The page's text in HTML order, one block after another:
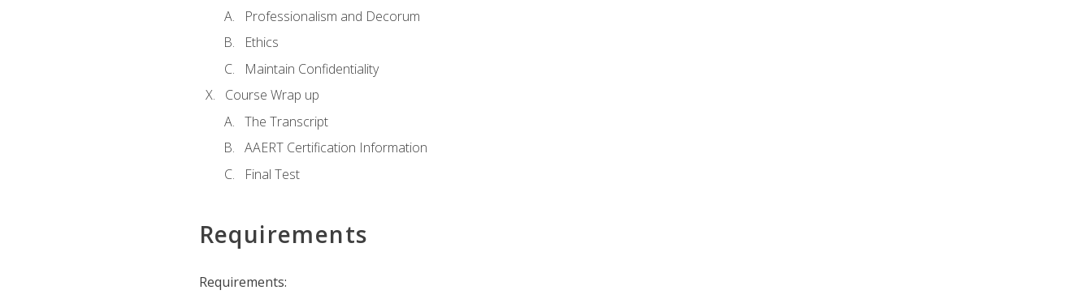
Professionalism and Decorum
Ethics
Maintain Confidentiality
Course Wrap up
The Transcript
AAERT Certification Information
Final Test
Requirements
Requirements: